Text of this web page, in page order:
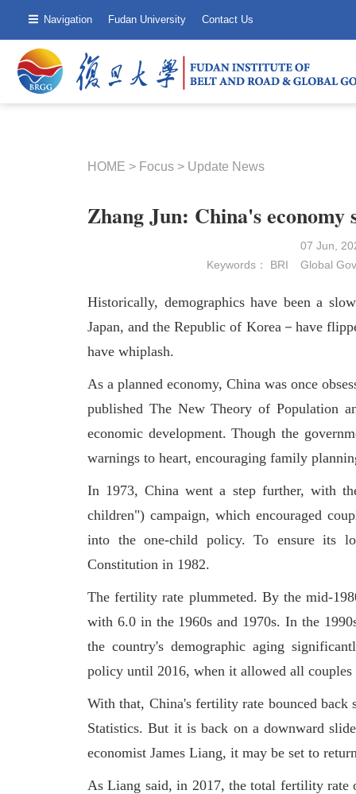
Navigation Fudan University Contact Us
HOME > Focus > Update News
Zhang Jun: China's
07 Jun,
Keywords： BRI Global
Historically, demographics have been a
Japan, and the Republic of Korea－have
have whiplash.
As a planned economy, China was once
published The New Theory of Population
economic development. Though the
warnings to heart, encouraging family
In 1973, China went a step further, with
children") campaign, which encouraged
into the one-child policy. To ensure its
Constitution in 1982.
The fertility rate plummeted. By the mid-
with 6.0 in the 1960s and 1970s. In the
the country's demographic aging
policy until 2016, when it allowed all
With that, China's fertility rate bounced back
Statistics. But it is back on a downward
economist James Liang, it may be set to
As Liang said, in 2017, the total fertility